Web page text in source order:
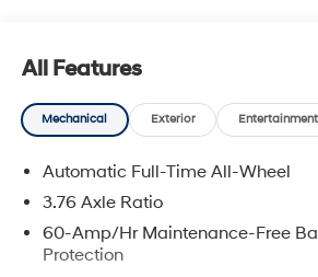
All Features
Mechanical Exterior Entertainment
Automatic Full-Time All-Wheel
3.76 Axle Ratio
60-Amp/Hr Maintenance-Free
Protection